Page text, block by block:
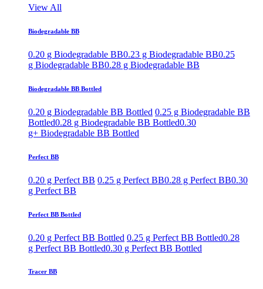
View All
Biodegradable BB
0.20 g Biodegradable BB0.23 g Biodegradable BB0.25
g Biodegradable BB0.28 g Biodegradable BB
Biodegradable BB Bottled
0.20 g Biodegradable BB Bottled 0.25 g Biodegradable BB
Bottled0.28 g Biodegradable BB Bottled0.30
g+ Biodegradable BB Bottled
Perfect BB
0.20 g Perfect BB 0.25 g Perfect BB0.28 g Perfect BB0.30
g Perfect BB
Perfect BB Bottled
0.20 g Perfect BB Bottled 0.25 g Perfect BB Bottled0.28
g Perfect BB Bottled0.30 g Perfect BB Bottled
Tracer BB